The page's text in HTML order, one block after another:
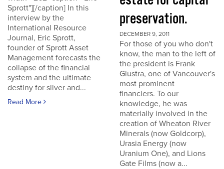
Sprott"][/caption] In this
interview by the
International Resource
Journal, Eric Sprott,
founder of Sprott Asset
Management forecasts the
collapse of the financial
system and the ultimate
destiny for silver and...
Read More
preservation.
DECEMBER 9, 2011
For those of you who don't
know, the man to the left of
the president is Frank
Giustra, one of Vancouver's
most prominent
financiers. To our
knowledge, he was
materially involved in the
creation of Wheaton River
Minerals (now Goldcorp),
Urasia Energy (now
Uranium One), and Lions
Gate Films (now a...